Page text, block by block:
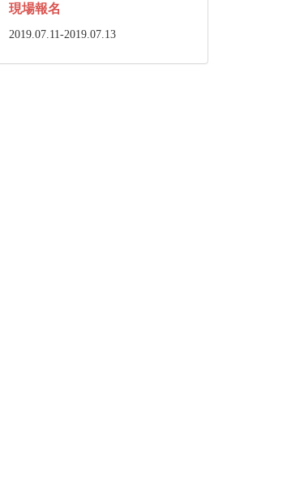
現場報名
2019.07.11-2019.07.13